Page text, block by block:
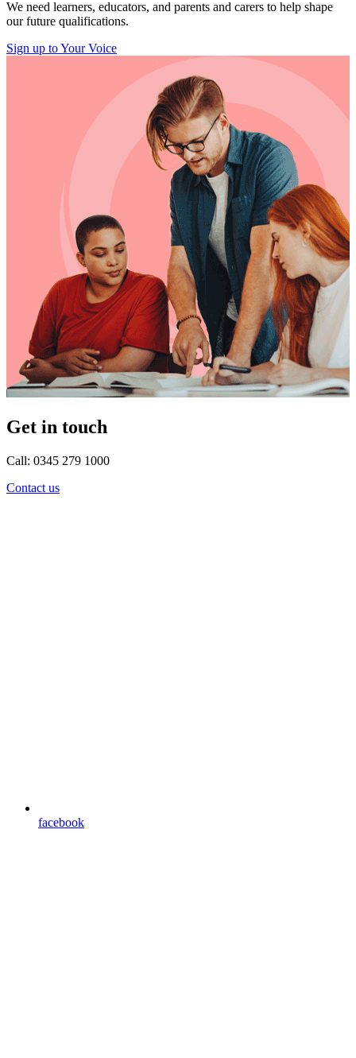
We need learners, educators, and parents and carers to help shape
our future qualifications.
Sign up to Your Voice
Get in touch
Call: 0345 279 1000
Contact us
facebook